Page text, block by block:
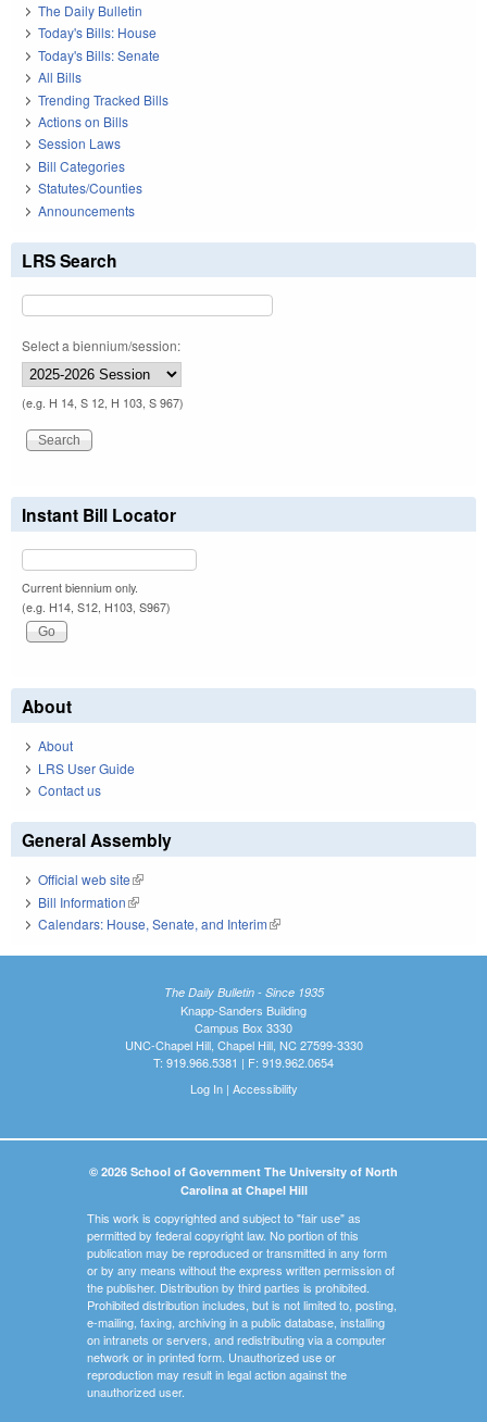
The Daily Bulletin
Today's Bills: House
Today's Bills: Senate
All Bills
Trending Tracked Bills
Actions on Bills
Session Laws
Bill Categories
Statutes/Counties
Announcements
LRS Search
Select a biennium/session:
(e.g. H 14, S 12, H 103, S 967)
Instant Bill Locator
Current biennium only.
(e.g. H14, S12, H103, S967)
About
About
LRS User Guide
Contact us
General Assembly
Official web site(link is external)
Bill Information(link is external)
Calendars: House, Senate, and Interim(link is external)
The Daily Bulletin - Since 1935
Knapp-Sanders Building
Campus Box 3330
UNC-Chapel Hill, Chapel Hill, NC 27599-3330
T: 919.966.5381 | F: 919.962.0654
Log In| Accessibility
© 2026 School of Government The University of North
Carolina at Chapel Hill
This work is copyrighted and subject to "fair use" as
permitted by federal copyright law. No portion of this
publication may be reproduced or transmitted in any form
or by any means without the express written permission of
the publisher. Distribution by third parties is prohibited.
Prohibited distribution includes, but is not limited to, posting,
e-mailing, faxing, archiving in a public database, installing
on intranets or servers, and redistributing via a computer
network or in printed form. Unauthorized use or
reproduction may result in legal action against the
unauthorized user.